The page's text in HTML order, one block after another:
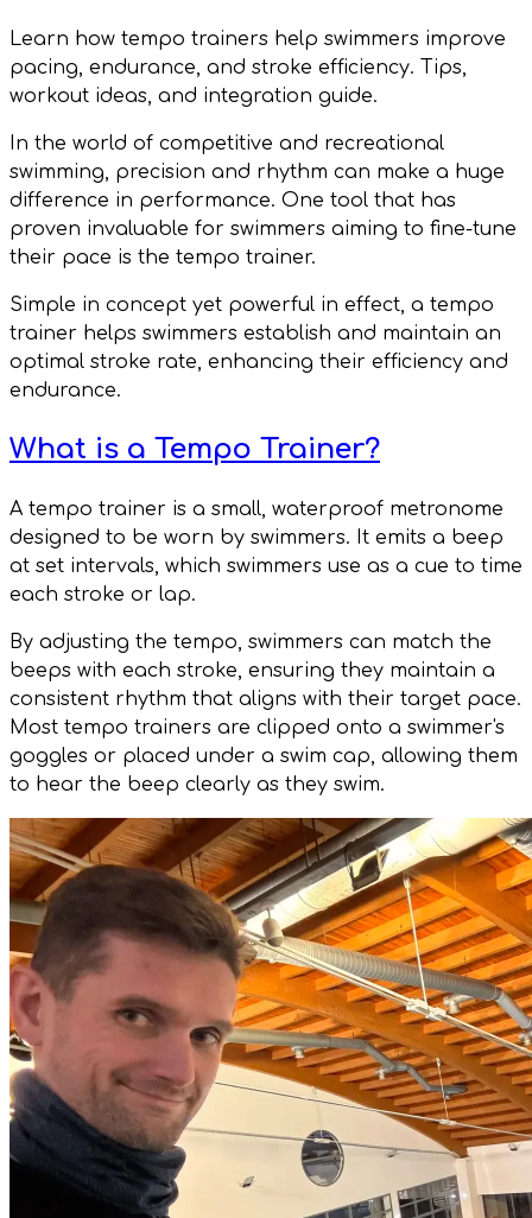
Learn how tempo trainers help swimmers improve
pacing, endurance, and stroke efficiency. Tips,
workout ideas, and integration guide.
In the world of competitive and recreational
swimming, precision and rhythm can make a huge
difference in performance. One tool that has
proven invaluable for swimmers aiming to fine-tune
their pace is the tempo trainer.
Simple in concept yet powerful in effect, a tempo
trainer helps swimmers establish and maintain an
optimal stroke rate, enhancing their efficiency and
endurance.
What is a Tempo Trainer?
A tempo trainer is a small, waterproof metronome
designed to be worn by swimmers. It emits a beep
at set intervals, which swimmers use as a cue to time
each stroke or lap.
By adjusting the tempo, swimmers can match the
beeps with each stroke, ensuring they maintain a
consistent rhythm that aligns with their target pace.
Most tempo trainers are clipped onto a swimmer's
goggles or placed under a swim cap, allowing them
to hear the beep clearly as they swim.